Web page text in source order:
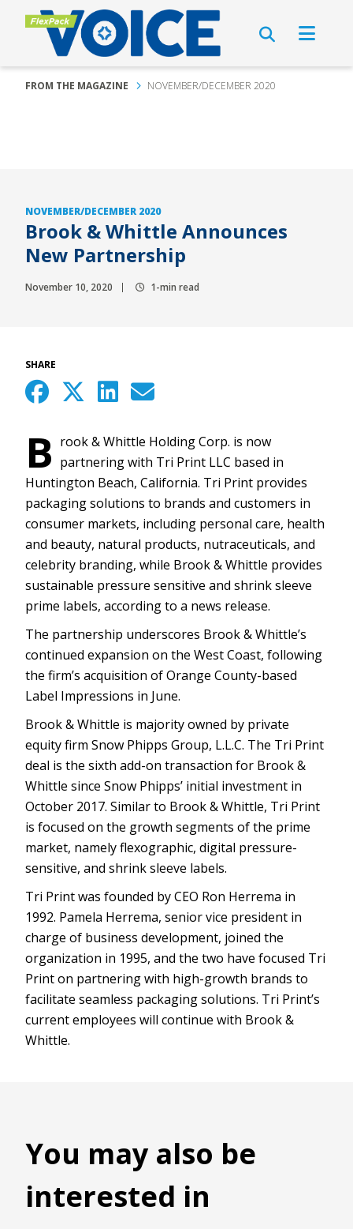
FROM THE MAGAZINE NOVEMBER/DECEMBER 2020
NOVEMBER/DECEMBER 2020
Brook & Whittle Announces
New Partnership
November 10, 2020 1-min read
SHARE
B rook & Whittle Holding Corp. is now
partnering with Tri Print LLC based in
Huntington Beach, California. Tri Print provides
packaging solutions to brands and customers in
consumer markets, including personal care, health
and beauty, natural products, nutraceuticals, and
celebrity branding, while Brook & Whittle provides
sustainable pressure sensitive and shrink sleeve
prime labels, according to a news release.
The partnership underscores Brook & Whittle’s
continued expansion on the West Coast, following
the firm’s acquisition of Orange County-based
Label Impressions in June.
Brook & Whittle is majority owned by private
equity firm Snow Phipps Group, L.L.C. The Tri Print
deal is the sixth add-on transaction for Brook &
Whittle since Snow Phipps’ initial investment in
October 2017. Similar to Brook & Whittle, Tri Print
is focused on the growth segments of the prime
market, namely flexographic, digital pressure-
sensitive, and shrink sleeve labels.
Tri Print was founded by CEO Ron Herrema in
1992. Pamela Herrema, senior vice president in
charge of business development, joined the
organization in 1995, and the two have focused Tri
Print on partnering with high-growth brands to
facilitate seamless packaging solutions. Tri Print’s
current employees will continue with Brook &
Whittle.
You may also be
interested in